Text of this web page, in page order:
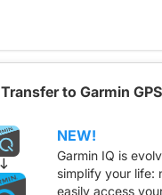
Transfer to Garmin
NEW!
Garmin IQ is
simplify your life:
easily access